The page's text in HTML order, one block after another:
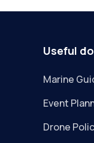
Useful
Marine
Event
Drone